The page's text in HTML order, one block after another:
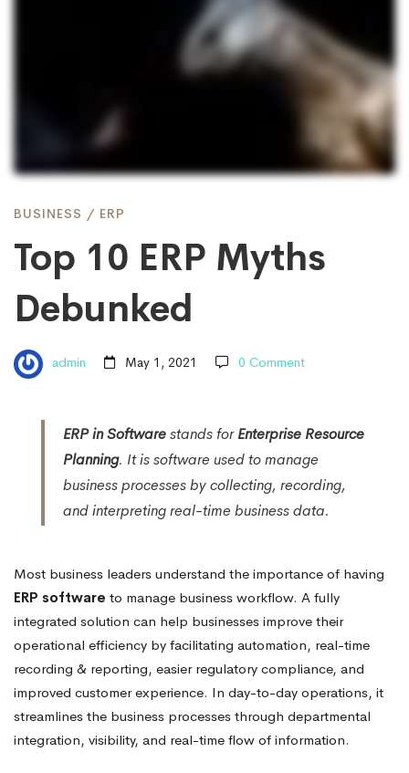
ERP
Myths
Debunked
BUSINESS / ERP
Top 10 ERP Myths
Debunked
admin May 1, 2021 0 Comment
ERP in Softwarestands forEnterprise Resource
Planning. It is software used to manage
business processes by collecting, recording,
and interpreting real-time business data.
Most business leaders understand the importance of having
ERP software to manage business workflow. A fully
integrated solution can help businesses improve their
operational efficiency by facilitating automation, real-time
recording & reporting, easier regulatory compliance, and
improved customer experience. In day-to-day operations, it
streamlines the business processes through departmental
integration, visibility, and real-time flow of information.